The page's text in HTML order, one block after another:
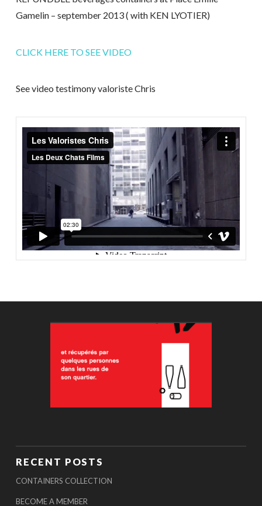
Gamelin – september 2013 ( with KEN LYOTIER)
CLICK HERE TO SEE VIDEO
See video testimony valoriste Chris
RECENT POSTS
CONTAINERS COLLECTION
BECOME A MEMBER